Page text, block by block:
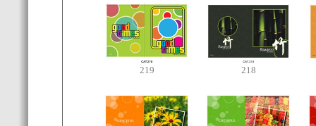
219 218